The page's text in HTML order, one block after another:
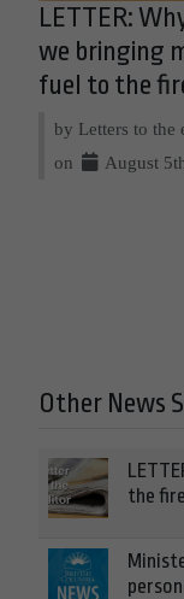
LETTER:
we bringing
fuel to the
by Letters to the
on
August
Other News
the